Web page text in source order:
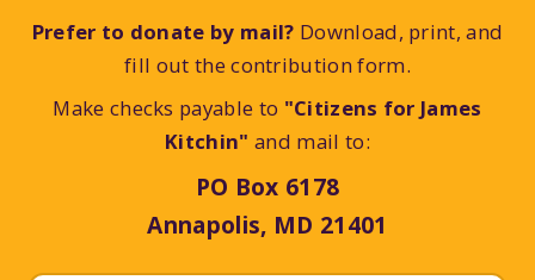
Prefer to donate by mail? Download, print, and
fill out the contribution form.
Make checks payable to "Citizens for James
Kitchin" and mail to:
PO Box 6178
Annapolis, MD 21401